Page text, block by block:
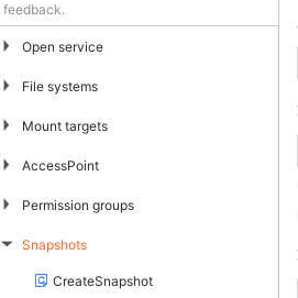
feedback.
▶ Open service
▶ File systems
▶ Mount targets
▶ AccessPoint
▶ Permission groups
▶ Snapshots
CreateSnapshot